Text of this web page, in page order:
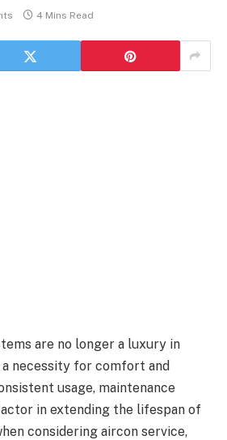
4 Mins Read
are no longer a luxury in
necessity for comfort and
usage, maintenance
in extending the lifespan of
considering aircon service,